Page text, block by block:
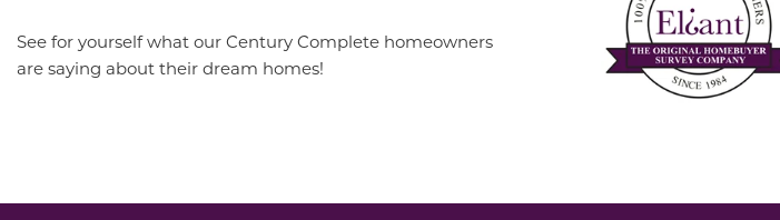
See for yourself what our Century Complete homeowners
are saying about their dream homes!